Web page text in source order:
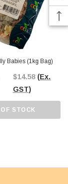
Babies (1kg Bag)
$14.58 (Ex.
GST)
STOCK